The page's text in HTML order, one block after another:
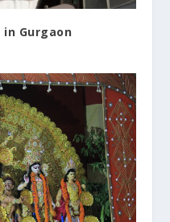
Gurgaon